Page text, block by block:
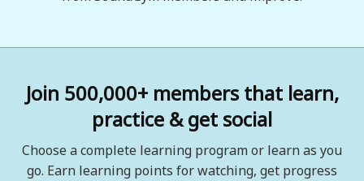
Join 500,000+ members that learn,
practice & get social
Choose a complete learning program or learn as you
go. Earn learning points for watching, get progress